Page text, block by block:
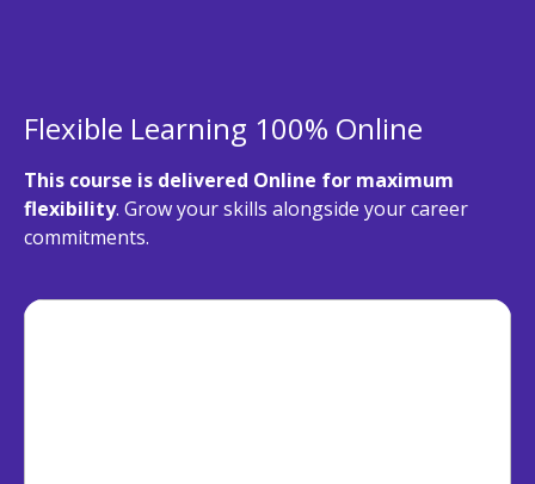
Flexible Learning 100% Online
This course is delivered Online for maximum
flexibility. Grow your skills alongside your career
commitments.